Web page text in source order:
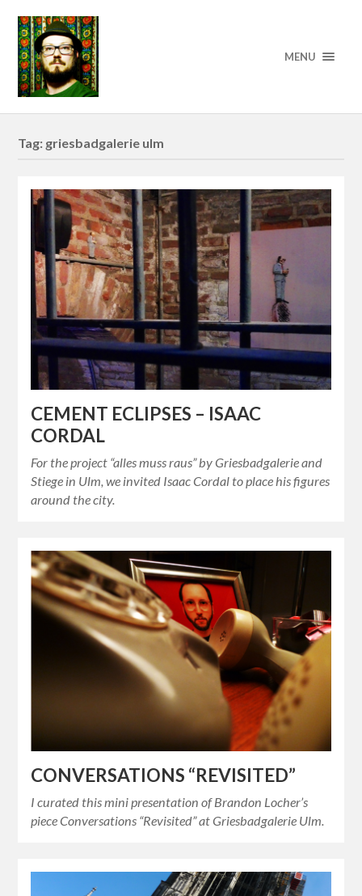
MENU
Tag: griesbadgalerie ulm
CEMENT ECLIPSES – ISAAC
CORDAL
For the project “alles muss raus” by Griesbadgalerie and
Stiege in Ulm, we invited Isaac Cordal to place his figures
around the city.
CONVERSATIONS “REVISITED”
I curated this mini presentation of Brandon Locher’s
piece Conversations “Revisited” at Griesbadgalerie Ulm.